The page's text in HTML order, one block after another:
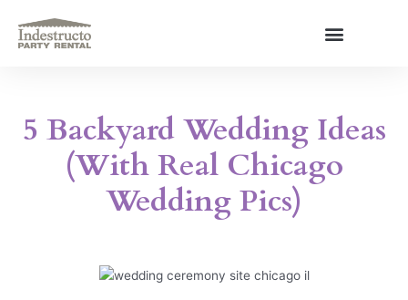
content
5 Backyard Wedding Ideas
(With Real Chicago
Wedding Pics)